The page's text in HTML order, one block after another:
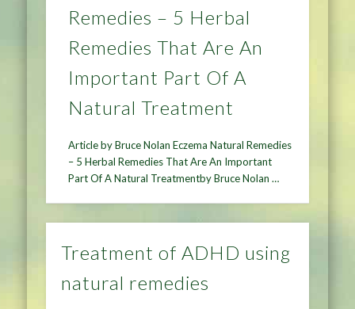
Remedies – 5 Herbal
Remedies That Are An
Important Part Of A
Natural Treatment
Article by Bruce Nolan Eczema Natural Remedies
– 5 Herbal Remedies That Are An Important
Part Of A Natural Treatmentby Bruce Nolan …
Treatment of ADHD using
natural remedies